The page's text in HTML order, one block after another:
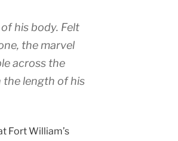
his body. Felt
the marvel
across the
the length of his
Fort William’s